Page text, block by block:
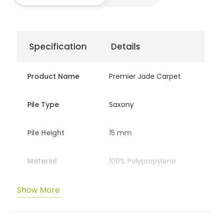
Specification Details
Product Name Premier Jade Carpet
Pile Type Saxony
Pile Height 15 mm
Material 100% Polypropylene
Backing
Show More